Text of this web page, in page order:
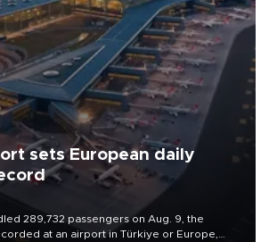
sets European daily
289,732 passengers on Aug. 9, the
at an airport in Türkiye or Europe,